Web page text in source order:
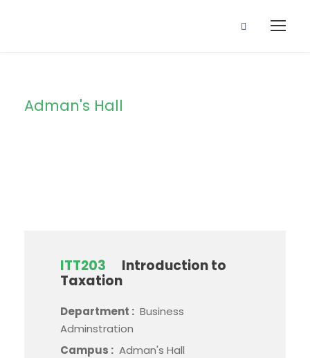
Adman's Hall
ITT203
Introduction to
Taxation
Department : Business
Adminstration
Campus : Adman's Hall